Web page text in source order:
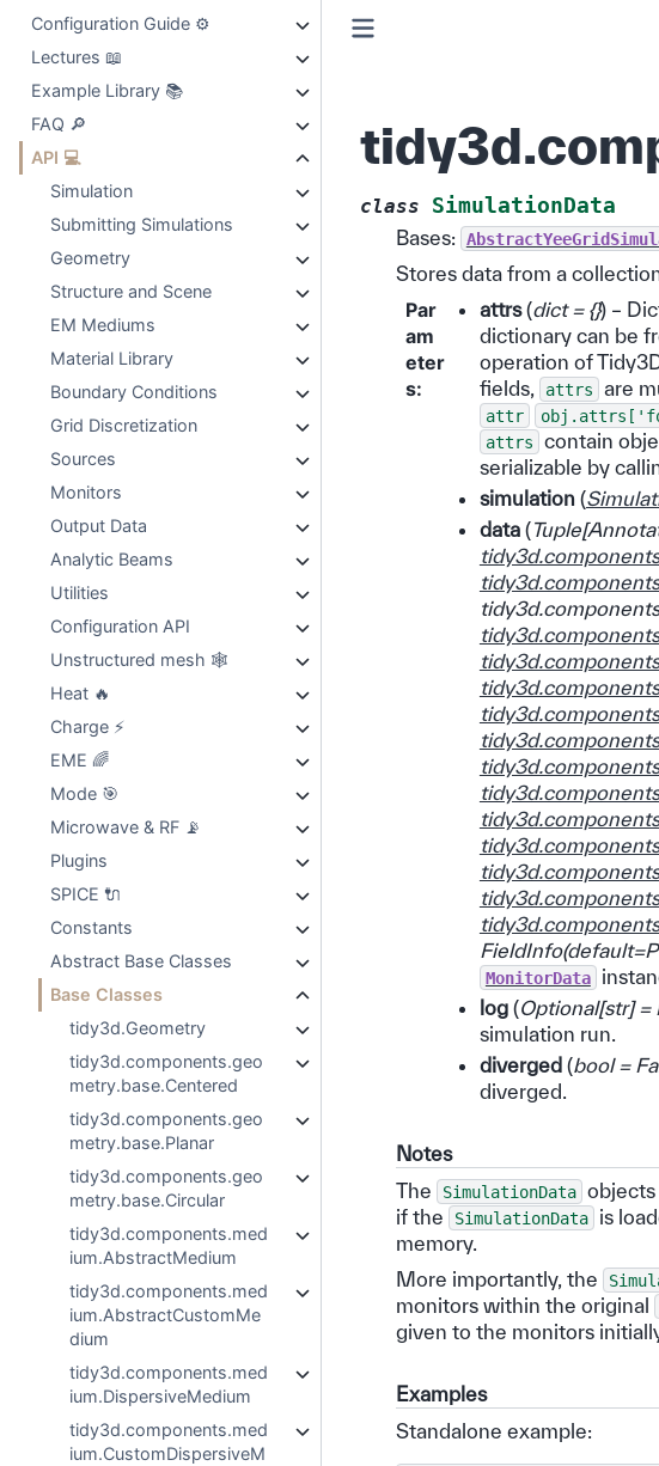
Configuration Guide ⚙️
Lectures 📖
Example Library 📚
FAQ 🔎
API 💻
Simulation
Submitting Simulations
Geometry
Structure and Scene
EM Mediums
Material Library
Boundary Conditions
Grid Discretization
Sources
Monitors
Output Data
Analytic Beams
Utilities
Configuration API
Unstructured mesh 🕸️
Heat 🔥
Charge ⚡
EME 🌈
Mode 🎯
Microwave & RF 📡
Plugins
SPICE 🔌
Constants
Abstract Base Classes
Base Classes
tidy3d.Geometry
tidy3d.components.geo
metry.base.Centered
tidy3d.components.geo
metry.base.Planar
tidy3d.components.geo
metry.base.Circular
tidy3d.components.med
ium.AbstractMedium
tidy3d.components.med
ium.AbstractCustomMe
dium
tidy3d.components.med
ium.DispersiveMedium
tidy3d.components.med
ium.CustomDispersiveM
class SimulationData
Bases:
Stores data from a
Par
am
eter
s:
attrs(dict = {}) –
dictionary can be
operation of
fields,
attrs are
attr
attrs contain
serializable by
simulation(
data(Tuple[
FieldInfo(
MonitorData
log(Optional[str]=
simulation run.
diverged(bool =
diverged.
Notes
The
SimulationData objects
if the
SimulationData is
memory.
More importantly, the
monitors within the original
given to the monitors
Examples
Standalone example: